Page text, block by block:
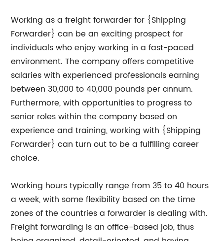
Working as a freight forwarder for {Shipping
Forwarder} can be an exciting prospect for
individuals who enjoy working in a fast-paced
environment. The company offers competitive
salaries with experienced professionals earning
between 30,000 to 40,000 pounds per annum.
Furthermore, with opportunities to progress to
senior roles within the company based on
experience and training, working with {Shipping
Forwarder} can turn out to be a fulfilling career
choice.
Working hours typically range from 35 to 40 hours
a week, with some flexibility based on the time
zones of the countries a forwarder is dealing with.
Freight forwarding is an office-based job, thus